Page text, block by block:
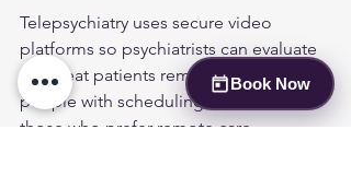
Book Now
Telepsychiatry uses secure video
platforms so psychiatrists can evaluate
and treat patients remotely. It suits
people with scheduling constraints or
those who prefer remote care.